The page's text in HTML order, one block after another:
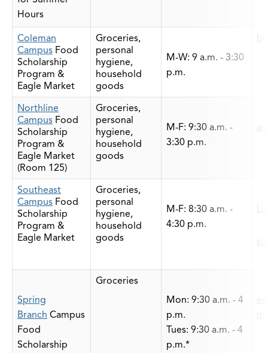
Hours
Coleman
Campus Food
Scholarship
Program &
Eagle Market
Groceries,
personal
hygiene,
household
goods
M-W: 9 a.m. - 3:30
p.m.
Northline
Campus Food
Scholarship
Program &
Eagle Market
(Room 125)
Groceries,
personal
hygiene,
household
goods
M-F: 9:30 a.m. -
3:30 p.m.
Southeast
Campus Food
Scholarship
Program &
Eagle Market
Groceries,
personal
hygiene,
household
goods
M-F: 8:30 a.m. -
4:30 p.m.
Spring
Branch Campus
Food
Scholarship
Groceries
Mon: 9:30 a.m. - 4
p.m.
Tues: 9:30 a.m. - 4
p.m.*